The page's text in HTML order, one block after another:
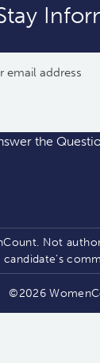
the
Not
candidate’s
©2026